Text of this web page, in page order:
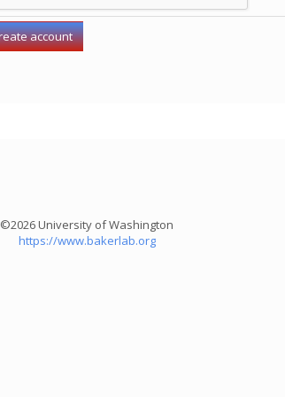
©2026 University of Washington
https://www.bakerlab.org